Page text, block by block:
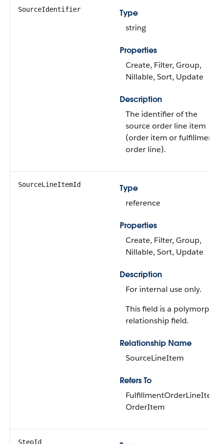
SourceIdentifier
Type
string
Properties
Create, Filter, Group,
Nillable, Sort, Update
Description
The identifier of the
source order line item
(order item or fulfillment
order line).
SourceLineItemId
Type
reference
Properties
Create, Filter, Group,
Nillable, Sort, Update
Description
For internal use only.
This field is a
relationship field.
Relationship Name
SourceLineItem
Refers To
OrderItem
StepId